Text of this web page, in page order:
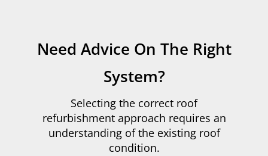
Need Advice On The Right
System?
Selecting the correct roof
refurbishment approach requires an
understanding of the existing roof
condition.